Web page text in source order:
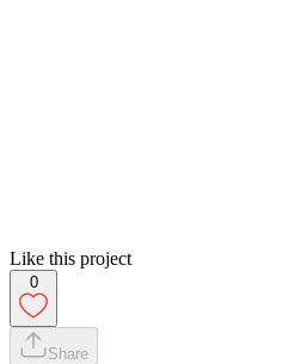
Like this project
0
Share